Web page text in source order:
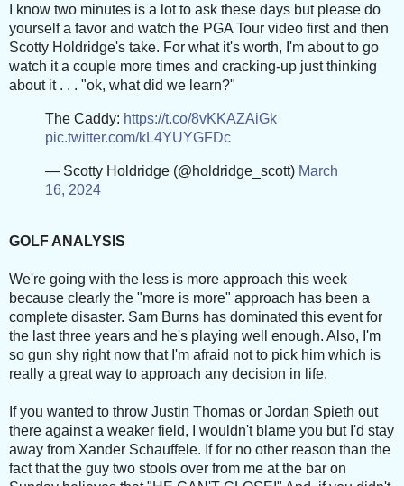
I know two minutes is a lot to ask these days but please do
yourself a favor and watch the PGA Tour video first and then
Scotty Holdridge's take. For what it's worth, I'm about to go
watch it a couple more times and cracking-up just thinking
about it . . . "ok, what did we learn?"
The Caddy: https://t.co/8vKKAZAiGk
pic.twitter.com/kL4YUYGFDc
— Scotty Holdridge (@holdridge_scott) March
16, 2024
GOLF ANALYSIS
We're going with the less is more approach this week
because clearly the "more is more" approach has been a
complete disaster. Sam Burns has dominated this event for
the last three years and he's playing well enough. Also, I'm
so gun shy right now that I'm afraid not to pick him which is
really a great way to approach any decision in life.
If you wanted to throw Justin Thomas or Jordan Spieth out
there against a weaker field, I wouldn't blame you but I'd stay
away from Xander Schauffele. If for no other reason than the
fact that the guy two stools over from me at the bar on